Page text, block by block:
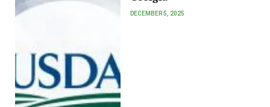
DECEMBER 5, 2025